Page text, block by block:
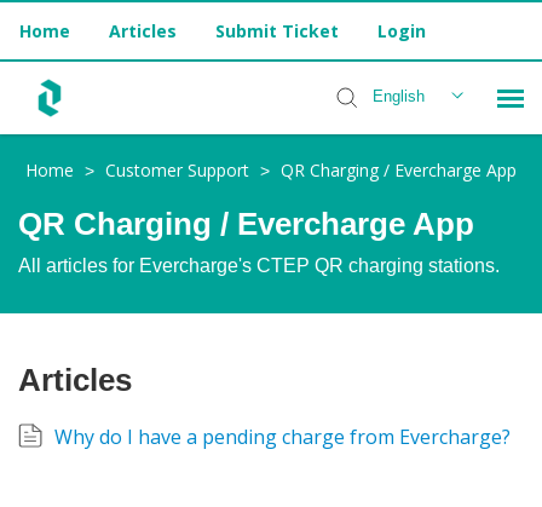
Home Articles Submit Ticket Login
English
Installer Help
Home > Customer Support > QR Charging / Evercharge App
QR Charging / Evercharge App
All articles for Evercharge's CTEP QR charging stations.
Articles
Why do I have a pending charge from Evercharge?